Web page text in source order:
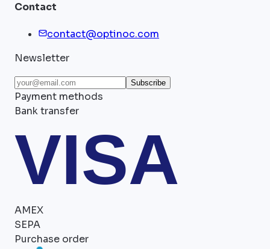
Contact
contact@optinoc.com
Newsletter
Subscribe
Payment methods
Bank transfer
VISA
AMEX
SEPA
Purchase order